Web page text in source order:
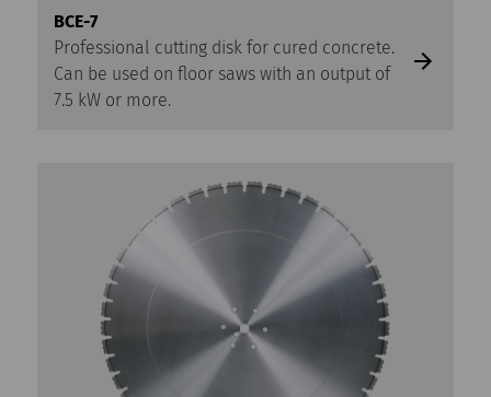
BCE-7
Professional cutting disk for cured concrete.
Can be used on floor saws with an output of
7.5 kW or more.